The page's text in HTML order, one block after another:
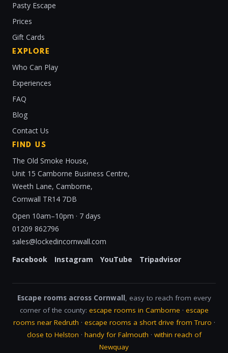
Pasty Escape
Prices
Gift Cards
EXPLORE
Who Can Play
Experiences
FAQ
Blog
Contact Us
FIND US
The Old Smoke House,
Unit 15 Camborne Business Centre,
Weeth Lane, Camborne,
Cornwall TR14 7DB
Open 10am–10pm · 7 days
01209 862796
sales@lockedincornwall.com
Facebook
Instagram YouTube Tripadvisor
Escape rooms across Cornwall, easy to reach from every
corner of the county: escape rooms in Camborne · escape
rooms near Redruth · escape rooms a short drive from Truro ·
close to Helston · handy for Falmouth · within reach of
Newquay